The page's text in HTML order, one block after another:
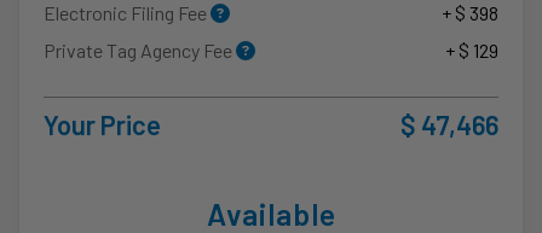
Electronic Filing Fee
+ $ 398
Private Tag Agency Fee
+ $ 129
Your Price $ 47,466
Available